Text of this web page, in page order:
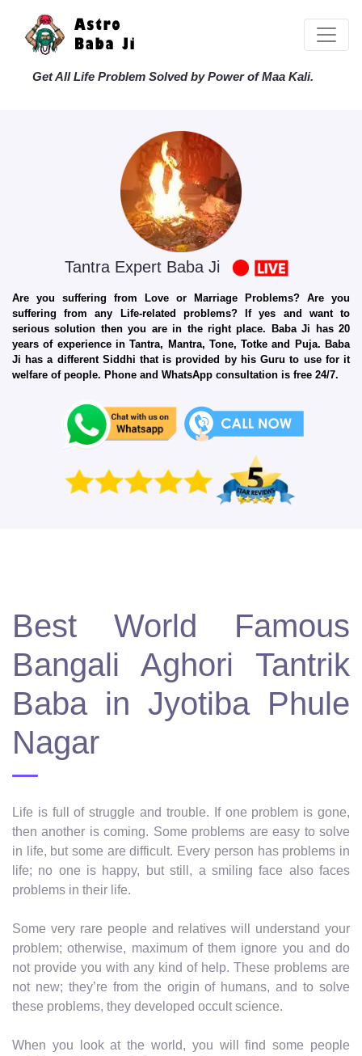
Get All Life Problem Solved by Power of Maa Kali.
Tantra Expert Baba Ji
Are you suffering from Love or Marriage Problems? Are you
suffering from any Life-related problems? If yes and want to
serious solution then you are in the right place. Baba Ji has 20
years of experience in Tantra, Mantra, Tone, Totke and Puja. Baba
Ji has a different Siddhi that is provided by his Guru to use for it
welfare of people. Phone and WhatsApp consultation is free 24/7.
Best World Famous
Bangali Aghori Tantrik
Baba in Jyotiba Phule
Nagar
Life is full of struggle and trouble. If one problem is gone,
then another is coming. Some problems are easy to solve
in life, but some are difficult. Every person has problems in
life; no one is happy, but still, a smiling face also faces
problems in their life.
Some very rare people and relatives will understand your
problem; otherwise, maximum of them ignore you and do
not provide you with any kind of help. These problems are
not new; they’re from the origin of humans, and to solve
these problems, they developed occult science.
When you look at the world, you will find some people